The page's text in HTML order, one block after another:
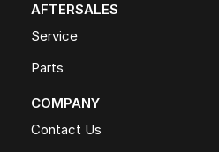
AFTERSALES
Service
Parts
COMPANY
Contact Us